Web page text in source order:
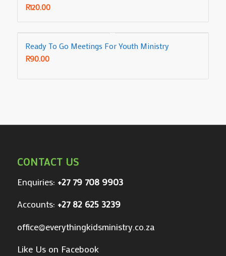
R120.00
Ready To Go Meetings For Youth Ministry
R90.00
CONTACT US
Enquiries: +27 79 708 9903
Accounts: +27 82 625 3239
office@everythingkidsministry.co.za
Like Us on Facebook